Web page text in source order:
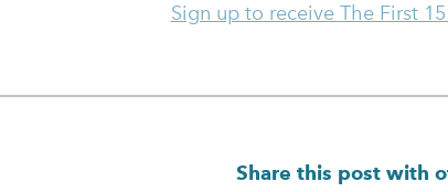
Sign up to receive The First
Share this post with